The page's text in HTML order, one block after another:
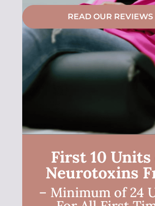
READ OUR REVIEWS
First 10
Neurotoxins
– Minimum of 24